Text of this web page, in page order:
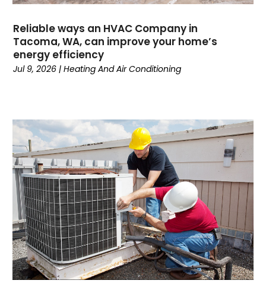
April 2024(3)
March 2024
February 2024 (6)
October 2023(1)
September 2023(8)
June 2023
(1)
May 2023(6)
April 2023(4)
March 2023(6)
February 2023(6)
January 2023(5)
December 2022(6)
November 2022(2)
October 2022(3)
September 2022(3)
August 2022(3)
Reliable ways an HVAC Company in
Tacoma, WA, can improve your home’s
energy efficiency
Jul 9, 2026 |Heating And Air Conditioning